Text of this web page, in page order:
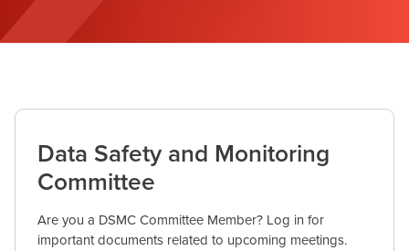
Data Safety and Monitoring
Committee
Are you a DSMC Committee Member? Log in for
important documents related to upcoming meetings.